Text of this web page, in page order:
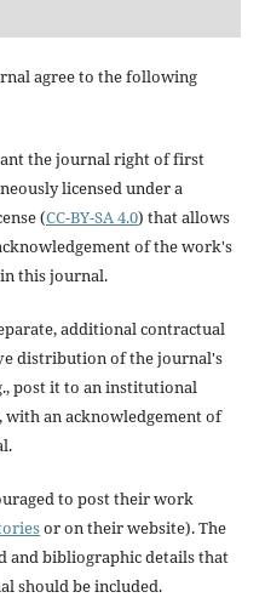
agree to the following
the journal right of first
licensed under a
(CC-BY-SA 4.0) that allows
of the work's
this journal.
additional contractual
distribution of the journal's
post it to an institutional
an acknowledgement of
to post their work
or on their website). The
and bibliographic details that
should be included.